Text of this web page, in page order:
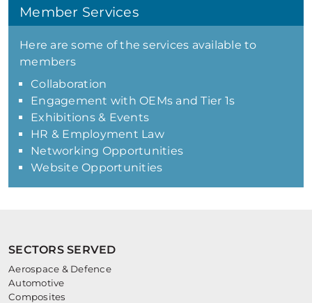
Member Services
Here are some of the services available to
members
Collaboration
Engagement with OEMs and Tier 1s
Exhibitions & Events
HR & Employment Law
Networking Opportunities
Website Opportunities
SECTORS SERVED
Aerospace & Defence
Automotive
Composites